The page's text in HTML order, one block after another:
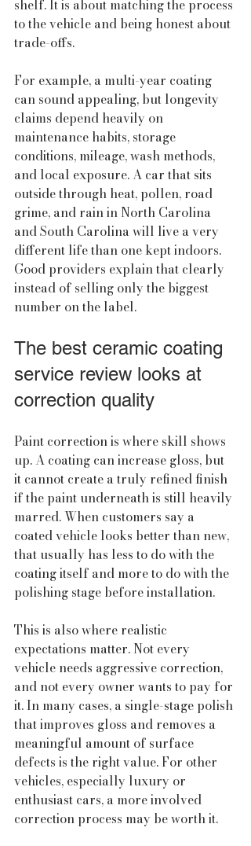
shelf. It is about matching the process
to the vehicle and being honest about
trade-offs.
For example, a multi-year coating
can sound appealing, but longevity
claims depend heavily on
maintenance habits, storage
conditions, mileage, wash methods,
and local exposure. A car that sits
outside through heat, pollen, road
grime, and rain in North Carolina
and South Carolina will live a very
different life than one kept indoors.
Good providers explain that clearly
instead of selling only the biggest
number on the label.
The best ceramic coating
service review looks at
correction quality
Paint correction is where skill shows
up. A coating can increase gloss, but
it cannot create a truly refined finish
if the paint underneath is still heavily
marred. When customers say a
coated vehicle looks better than new,
that usually has less to do with the
coating itself and more to do with the
polishing stage before installation.
This is also where realistic
expectations matter. Not every
vehicle needs aggressive correction,
and not every owner wants to pay for
it. In many cases, a single-stage polish
that improves gloss and removes a
meaningful amount of surface
defects is the right value. For other
vehicles, especially luxury or
enthusiast cars, a more involved
correction process may be worth it.